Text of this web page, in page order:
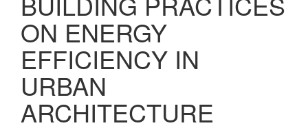
ON ENERGY
EFFICIENCY IN
URBAN
ARCHITECTURE